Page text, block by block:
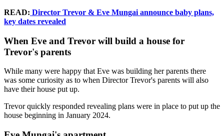
READ: Director Trevor & Eve Mungai announce baby plans,
key dates revealed
When Eve and Trevor will build a house for
Trevor's parents
While many were happy that Eve was building her parents there
was some curiosity as to when Director Trevor's parents will also
have their house put up.
Trevor quickly responded revealing plans were in place to put up the
house beginning in January 2024.